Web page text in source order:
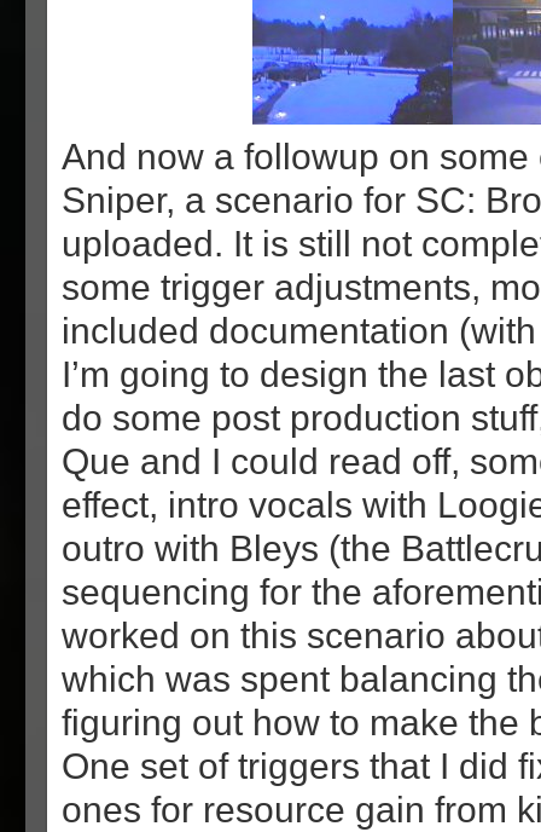
And now a followup on
Sniper, a scenario for SC:
uploaded. It is still not
some trigger adjustments,
included documentation
I’m going to design the last
do some post production
Que and I could read off,
effect, intro vocals with
outro with Bleys (the
sequencing for the
worked on this scenario
which was spent balancing
figuring out how to make the
One set of triggers that I did
ones for resource gain from